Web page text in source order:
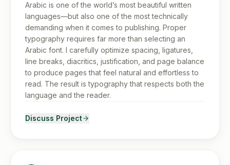
Arabic is one of the world’s most beautiful written
languages—but also one of the most technically
demanding when it comes to publishing. Proper
typography requires far more than selecting an
Arabic font. I carefully optimize spacing, ligatures,
line breaks, diacritics, justification, and page balance
to produce pages that feel natural and effortless to
read. The result is typography that respects both the
language and the reader.
Discuss Project